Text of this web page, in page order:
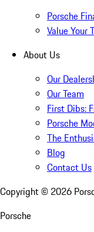
Porsche
Value Your
About Us
Our
Our Team
First Dibs:
Porsche
The
Blog
Contact Us
Copyright © 2026
Porsche